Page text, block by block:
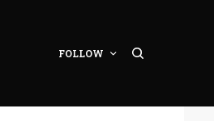
FOLLOW